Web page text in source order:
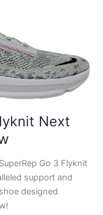
Next
Go 3 Flyknit
support and
designed